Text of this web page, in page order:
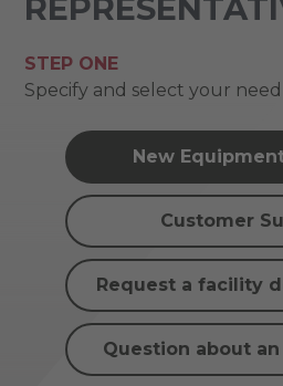
STEP ONE
Specify and select your
New
Customer
Request a facility
Question about